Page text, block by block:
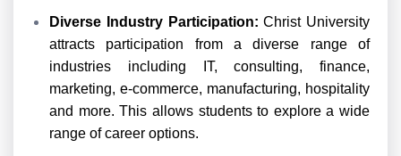
Diverse Industry Participation: Christ University
attracts participation from a diverse range of
industries including IT, consulting, finance,
marketing, e-commerce, manufacturing, hospitality
and more. This allows students to explore a wide
range of career options.